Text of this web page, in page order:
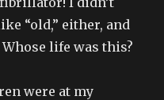
“old,” either, and
life was this?
were at my